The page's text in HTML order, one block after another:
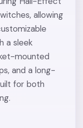
allowing
a sleek
mounted
and a long-
for both